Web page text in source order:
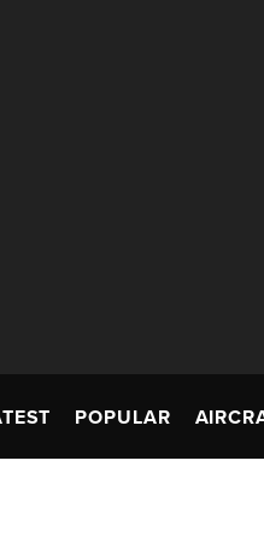
POPULAR